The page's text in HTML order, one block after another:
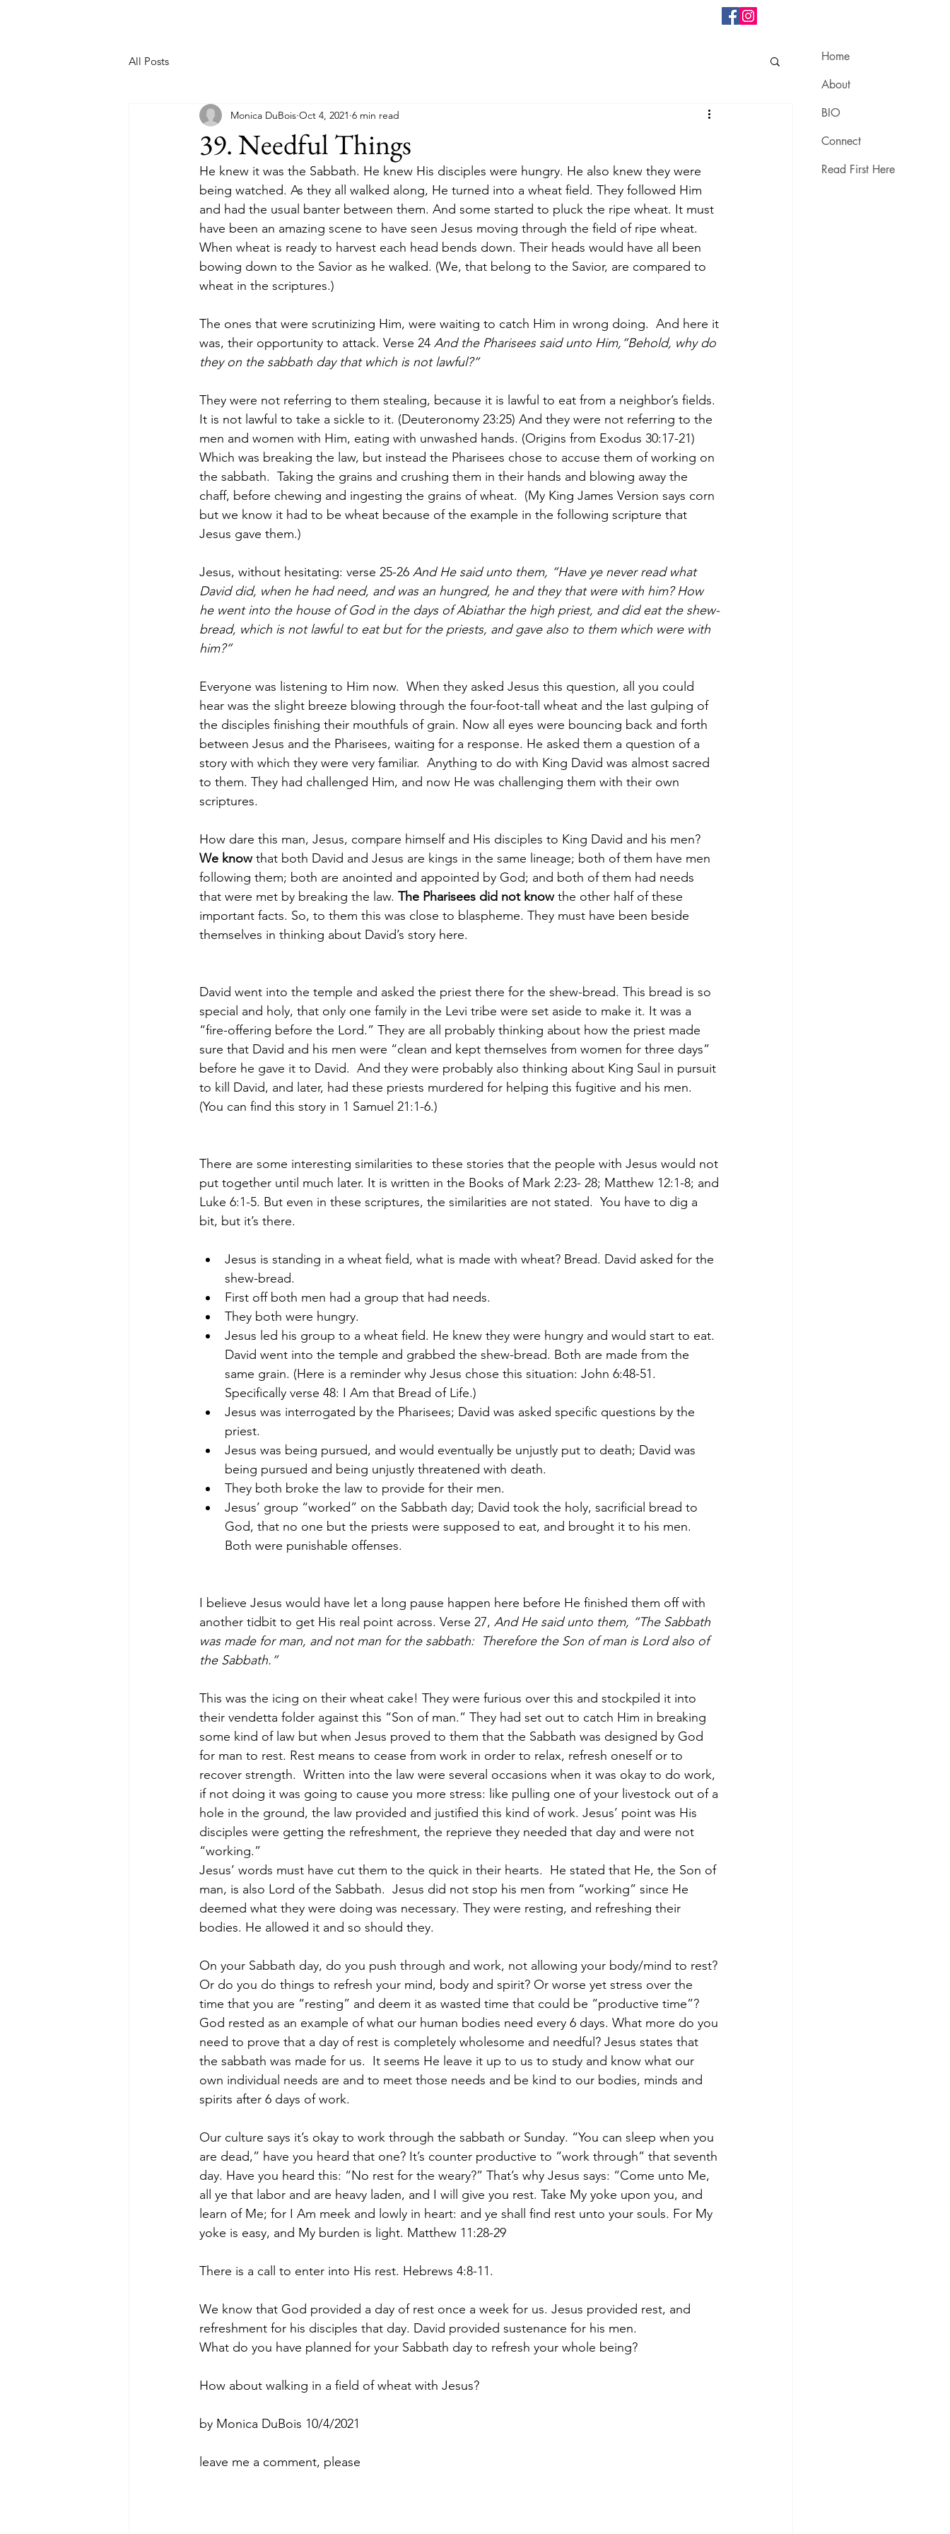
All Posts
39. Needful Things
Monica DuBois Oct 4, 2021 6 min read
He knew it was the Sabbath. He knew His disciples were hungry. He also knew they were
being watched. As they all walked along, He turned into a wheat field. They followed Him
and had the usual banter between them. And some started to pluck the ripe wheat. It must
have been an amazing scene to have seen Jesus moving through the field of ripe wheat.
When wheat is ready to harvest each head bends down. Their heads would have all been
bowing down to the Savior as he walked. (We, that belong to the Savior, are compared to
wheat in the scriptures.)
The ones that were scrutinizing Him, were waiting to catch Him in wrong doing.  And here it
was, their opportunity to attack. Verse 24 And the Pharisees said unto Him,“Behold, why do
they on the sabbath day that which is not lawful?”
They were not referring to them stealing, because it is lawful to eat from a neighbor’s fields.
It is not lawful to take a sickle to it. (Deuteronomy 23:25) And they were not referring to the
men and women with Him, eating with unwashed hands. (Origins from Exodus 30:17-21)
Which was breaking the law, but instead the Pharisees chose to accuse them of working on
the sabbath.  Taking the grains and crushing them in their hands and blowing away the
chaff, before chewing and ingesting the grains of wheat.  (My King James Version says corn
but we know it had to be wheat because of the example in the following scripture that
Jesus gave them.)
Jesus, without hesitating: verse 25-26 And He said unto them, “Have ye never read what
David did, when he had need, and was an hungred, he and they that were with him? How
he went into the house of God in the days of Abiathar the high priest, and did eat the shew-
bread, which is not lawful to eat but for the priests, and gave also to them which were with
him?”
Everyone was listening to Him now.  When they asked Jesus this question, all you could
hear was the slight breeze blowing through the four-foot-tall wheat and the last gulping of
the disciples finishing their mouthfuls of grain. Now all eyes were bouncing back and forth
between Jesus and the Pharisees, waiting for a response. He asked them a question of a
story with which they were very familiar.  Anything to do with King David was almost sacred
to them. They had challenged Him, and now He was challenging them with their own
scriptures.
How dare this man, Jesus, compare himself and His disciples to King David and his men?
We know that both David and Jesus are kings in the same lineage; both of them have men
following them; both are anointed and appointed by God; and both of them had needs
that were met by breaking the law. The Pharisees did not know the other half of these
important facts. So, to them this was close to blaspheme. They must have been beside
themselves in thinking about David’s story here.
David went into the temple and asked the priest there for the shew-bread. This bread is so
special and holy, that only one family in the Levi tribe were set aside to make it. It was a
“fire-offering before the Lord.” They are all probably thinking about how the priest made
sure that David and his men were “clean and kept themselves from women for three days”
before he gave it to David.  And they were probably also thinking about King Saul in pursuit
to kill David, and later, had these priests murdered for helping this fugitive and his men.
(You can find this story in 1 Samuel 21:1-6.)
There are some interesting similarities to these stories that the people with Jesus would not
put together until much later. It is written in the Books of Mark 2:23- 28; Matthew 12:1-8; and
Luke 6:1-5. But even in these scriptures, the similarities are not stated.  You have to dig a
bit, but it’s there.
Jesus is standing in a wheat field, what is made with wheat? Bread. David asked for the
shew-bread.
First off both men had a group that had needs.
They both were hungry.
Jesus led his group to a wheat field. He knew they were hungry and would start to eat.
David went into the temple and grabbed the shew-bread. Both are made from the
same grain. (Here is a reminder why Jesus chose this situation: John 6:48-51.
Specifically verse 48: I Am that Bread of Life.)
Jesus was interrogated by the Pharisees; David was asked specific questions by the
priest.
Jesus was being pursued, and would eventually be unjustly put to death; David was
being pursued and being unjustly threatened with death.
They both broke the law to provide for their men.
Jesus’ group “worked” on the Sabbath day; David took the holy, sacrificial bread to
God, that no one but the priests were supposed to eat, and brought it to his men.
Both were punishable offenses.
I believe Jesus would have let a long pause happen here before He finished them off with
another tidbit to get His real point across. Verse 27, And He said unto them, “The Sabbath
was made for man, and not man for the sabbath:  Therefore the Son of man is Lord also of
the Sabbath.”
This was the icing on their wheat cake! They were furious over this and stockpiled it into
their vendetta folder against this “Son of man.” They had set out to catch Him in breaking
some kind of law but when Jesus proved to them that the Sabbath was designed by God
for man to rest. Rest means to cease from work in order to relax, refresh oneself or to
recover strength.  Written into the law were several occasions when it was okay to do work,
if not doing it was going to cause you more stress: like pulling one of your livestock out of a
hole in the ground, the law provided and justified this kind of work. Jesus’ point was His
disciples were getting the refreshment, the reprieve they needed that day and were not
“working.”
Jesus’ words must have cut them to the quick in their hearts.  He stated that He, the Son of
man, is also Lord of the Sabbath.  Jesus did not stop his men from “working” since He
deemed what they were doing was necessary. They were resting, and refreshing their
bodies. He allowed it and so should they.
On your Sabbath day, do you push through and work, not allowing your body/mind to rest?
Or do you do things to refresh your mind, body and spirit? Or worse yet stress over the
time that you are “resting” and deem it as wasted time that could be “productive time”?
God rested as an example of what our human bodies need every 6 days. What more do you
need to prove that a day of rest is completely wholesome and needful? Jesus states that
the sabbath was made for us.  It seems He leave it up to us to study and know what our
own individual needs are and to meet those needs and be kind to our bodies, minds and
spirits after 6 days of work.
Our culture says it’s okay to work through the sabbath or Sunday. “You can sleep when you
are dead,” have you heard that one? It’s counter productive to “work through” that seventh
day. Have you heard this: “No rest for the weary?” That’s why Jesus says: “Come unto Me,
all ye that labor and are heavy laden, and I will give you rest. Take My yoke upon you, and
learn of Me; for I Am meek and lowly in heart: and ye shall find rest unto your souls. For My
yoke is easy, and My burden is light. Matthew 11:28-29
There is a call to enter into His rest. Hebrews 4:8-11.
We know that God provided a day of rest once a week for us. Jesus provided rest, and
refreshment for his disciples that day. David provided sustenance for his men.
What do you have planned for your Sabbath day to refresh your whole being?
How about walking in a field of wheat with Jesus?
by Monica DuBois 10/4/2021
leave me a comment, please
Home
About
BIO
Connect
Read First Here